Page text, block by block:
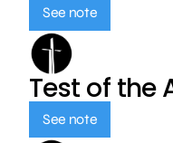
See note
Test of the
See note